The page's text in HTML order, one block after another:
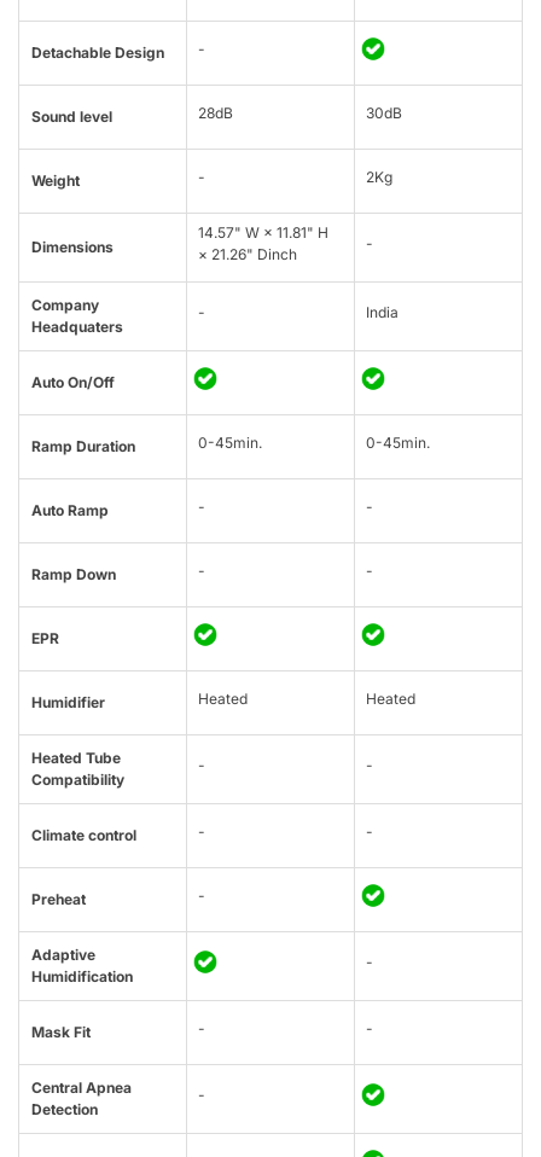
Detachable Design -
Sound level 28dB 30dB
Weight - 2Kg
Dimensions
14.57" W × 11.81" H
× 21.26" Dinch
-
Company
Headquaters
- India
Auto On/Off
Ramp Duration 0-45min. 0-45min.
Auto Ramp - -
Ramp Down - -
EPR
Humidifier Heated Heated
Heated Tube
Compatibility
- -
Climate control - -
Preheat -
Adaptive
Humidification
-
Mask Fit - -
Central Apnea
Detection
-